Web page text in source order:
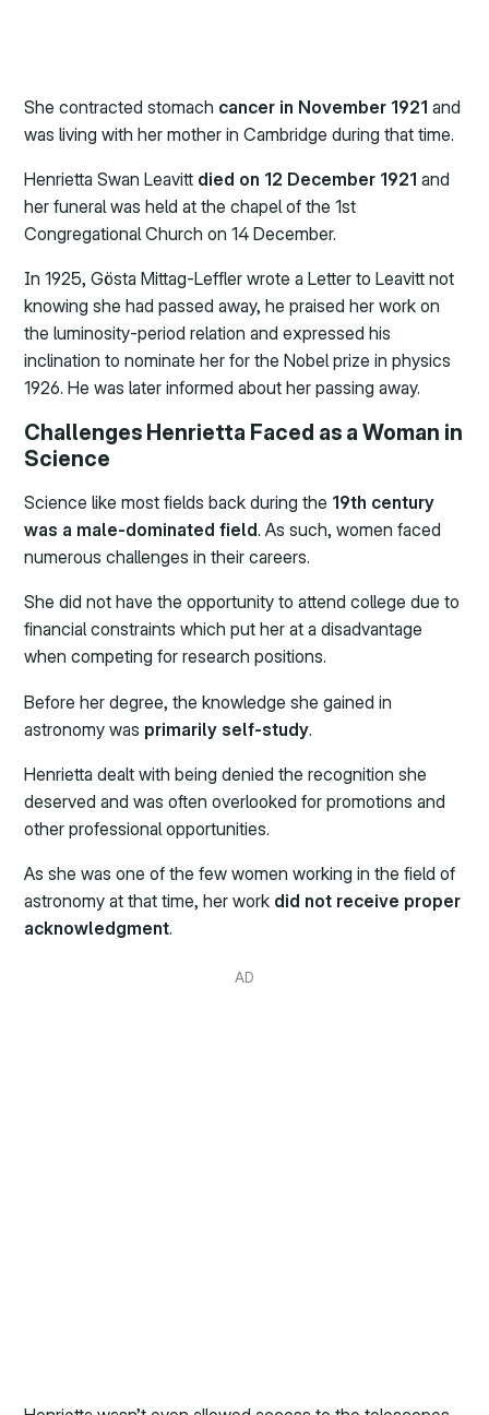
She contracted stomach cancer in November 1921 and
was living with her mother in Cambridge during that time.
Henrietta Swan Leavitt died on 12 December 1921 and
her funeral was held at the chapel of the 1st
Congregational Church on 14 December.
In 1925, Gösta Mittag-Leffler wrote a Letter to Leavitt not
knowing she had passed away, he praised her work on
the luminosity-period relation and expressed his
inclination to nominate her for the Nobel prize in physics
1926. He was later informed about her passing away.
Challenges Henrietta Faced as a Woman in
Science
Science like most fields back during the 19th century
was a male-dominated field. As such, women faced
numerous challenges in their careers.
She did not have the opportunity to attend college due to
financial constraints which put her at a disadvantage
when competing for research positions.
Before her degree, the knowledge she gained in
astronomy was primarily self-study.
Henrietta dealt with being denied the recognition she
deserved and was often overlooked for promotions and
other professional opportunities.
As she was one of the few women working in the field of
astronomy at that time, her work did not receive proper
acknowledgment.
AD